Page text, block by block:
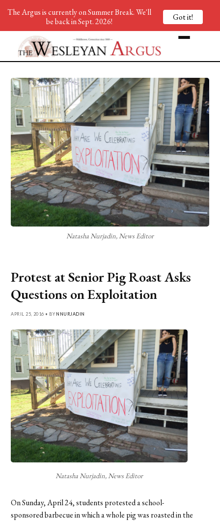
Natasha Nurjadin, News Editor
Protest at Senior Pig Roast Asks
Questions on Exploitation
APRIL 25, 2016 • BY NNURJADIN
Natasha Nurjadin, News Editor
On Sunday, April 24, students protested a school-
sponsored barbecue in which a whole pig was roasted in the
The Argus is currently on Summer Break. We'll
be back in Sept. 2026!
Got it!